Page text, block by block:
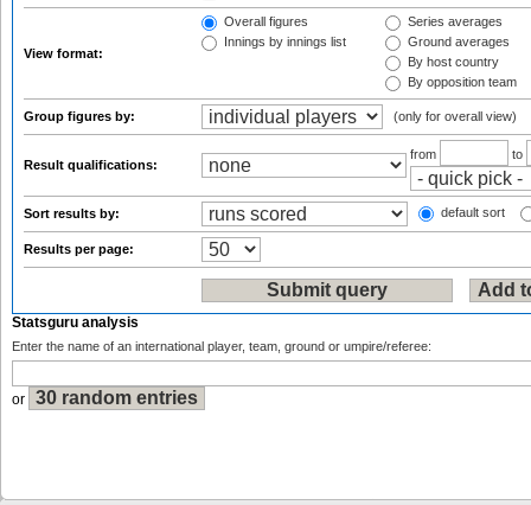
View format:
Overall figures
Innings by innings list
Series averages
Ground averages
By host country
By opposition team
Group figures by: (only for overall view)
Result qualifications:
from to
Sort results by: default sort
Results per page:
Statsguru analysis
Enter the name of an international player, team, ground or umpire/referee:
or